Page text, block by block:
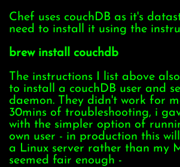
Chef uses couchDB as it's
need to install it using the
brew install couchdb
The instructions I list above
to install a couchDB user and
daemon. They didn't work for
30mins of troubleshooting, i
with the simpler option of
own user - in production this
a Linux server rather than my
seemed fair enough -